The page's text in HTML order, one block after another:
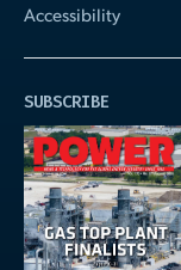
Accessibility
SUBSCRIBE